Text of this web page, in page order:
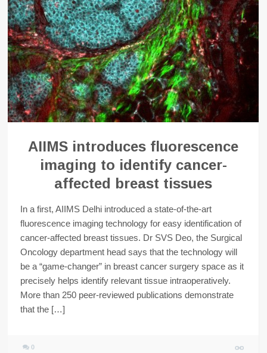
AIIMS introduces fluorescence
imaging to identify cancer-
affected breast tissues
In a first, AIIMS Delhi introduced a state-of-the-art
fluorescence imaging technology for easy identification of
cancer-affected breast tissues. Dr SVS Deo, the Surgical
Oncology department head says that the technology will
be a “game-changer” in breast cancer surgery space as it
precisely helps identify relevant tissue intraoperatively.
More than 250 peer-reviewed publications demonstrate
that the […]
0